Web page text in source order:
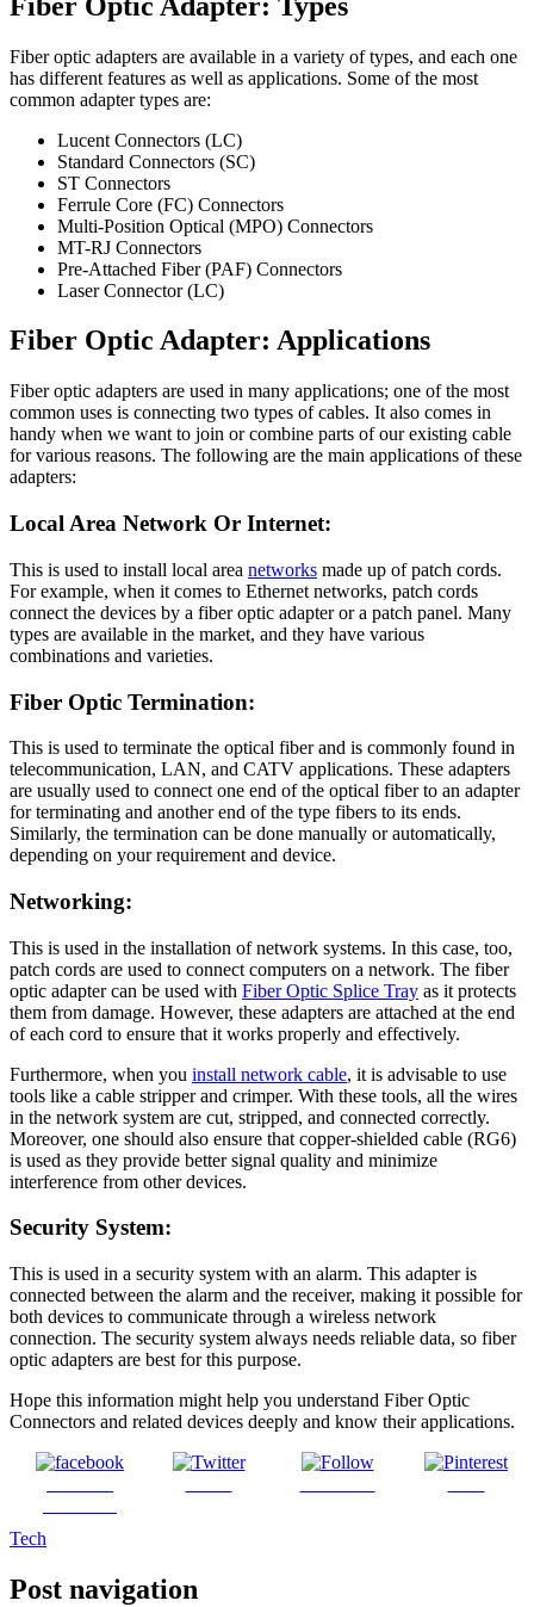
Fiber optic adapters are available in a variety of types, and each one
has different features as well as applications. Some of the most
common adapter types are:
Lucent Connectors (LC)
Standard Connectors (SC)
ST Connectors
Ferrule Core (FC) Connectors
Multi-Position Optical (MPO) Connectors
MT-RJ Connectors
Pre-Attached Fiber (PAF) Connectors
Laser Connector (LC)
Fiber Optic Adapter: Applications
Fiber optic adapters are used in many applications; one of the most
common uses is connecting two types of cables. It also comes in
handy when we want to join or combine parts of our existing cable
for various reasons. The following are the main applications of these
adapters:
Local Area Network Or Internet:
This is used to install local area networks made up of patch cords.
For example, when it comes to Ethernet networks, patch cords
connect the devices by a fiber optic adapter or a patch panel. Many
types are available in the market, and they have various
combinations and varieties.
Fiber Optic Termination:
This is used to terminate the optical fiber and is commonly found in
telecommunication, LAN, and CATV applications. These adapters
are usually used to connect one end of the optical fiber to an adapter
for terminating and another end of the type fibers to its ends.
Similarly, the termination can be done manually or automatically,
depending on your requirement and device.
Networking:
This is used in the installation of network systems. In this case, too,
patch cords are used to connect computers on a network. The fiber
optic adapter can be used with Fiber Optic Splice Tray as it protects
them from damage. However, these adapters are attached at the end
of each cord to ensure that it works properly and effectively.
Furthermore, when you install network cable, it is advisable to use
tools like a cable stripper and crimper. With these tools, all the wires
in the network system are cut, stripped, and connected correctly.
Moreover, one should also ensure that copper-shielded cable (RG6)
is used as they provide better signal quality and minimize
interference from other devices.
Security System:
This is used in a security system with an alarm. This adapter is
connected between the alarm and the receiver, making it possible for
both devices to communicate through a wireless network
connection. The security system always needs reliable data, so fiber
optic adapters are best for this purpose.
Hope this information might help you understand Fiber Optic
Connectors and related devices deeply and know their applications.
Tech
Post navigation